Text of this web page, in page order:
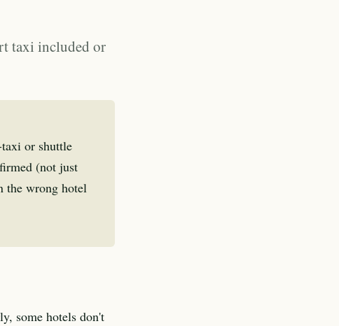
taxi included or
or shuttle
(not just
the wrong hotel
some hotels don't